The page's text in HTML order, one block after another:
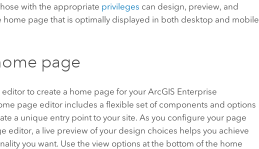
with the appropriate privileges can design, preview, and
home page that is optimally displayed in both desktop and mobile
page
to create a home page for yourArcGIS Enterprise
page editor includes a flexible set of components and options
a unique entry point to your site. As you configure your page
editor, a live preview of your design choices helps you achieve
you want. Use the view options at the bottom of the home